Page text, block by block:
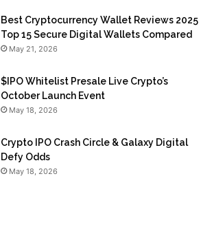
Best Cryptocurrency Wallet Reviews 2025
Top 15 Secure Digital Wallets Compared
May 21, 2026
$IPO Whitelist Presale Live Crypto’s
October Launch Event
May 18, 2026
Crypto IPO Crash Circle & Galaxy Digital
Defy Odds
May 18, 2026